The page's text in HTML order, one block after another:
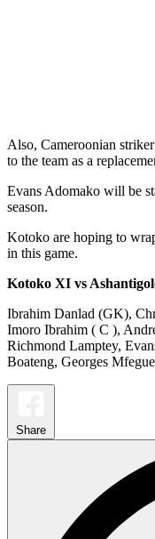
Also, Cameroonian
to the team as a
Evans Adomako will be
season.
Kotoko are hoping to
in this game.
Kotoko XI vs
Ibrahim Danlad (GK),
Imoro Ibrahim ( C ),
Richmond Lamptey,
Boateng, Georges
Share